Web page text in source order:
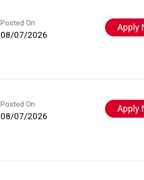
Posted On
08/07/2026
Apply
Posted On
08/07/2026
Apply